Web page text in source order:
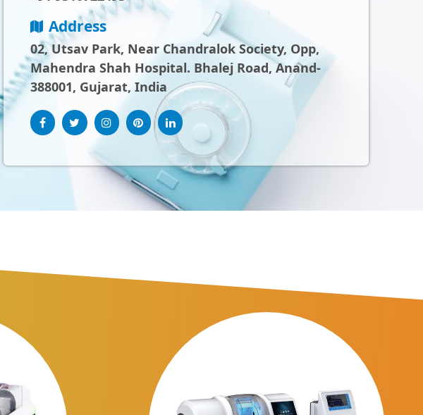
Address
02, Utsav Park, Near Chandralok Society, Opp,
Mahendra Shah Hospital. Bhalej Road, Anand-
388001, Gujarat, India